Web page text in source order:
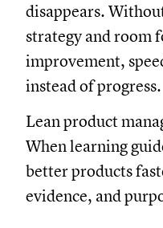
disappears.
strategy and room
improvement,
instead of progress.
Lean product
When learning
better products
evidence, and